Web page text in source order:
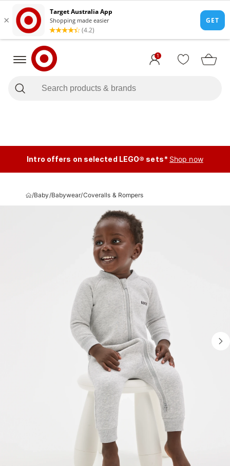
1
Intro offers on selected LEGO® sets* Shop now
/Baby/Babywear/Coveralls & Rompers